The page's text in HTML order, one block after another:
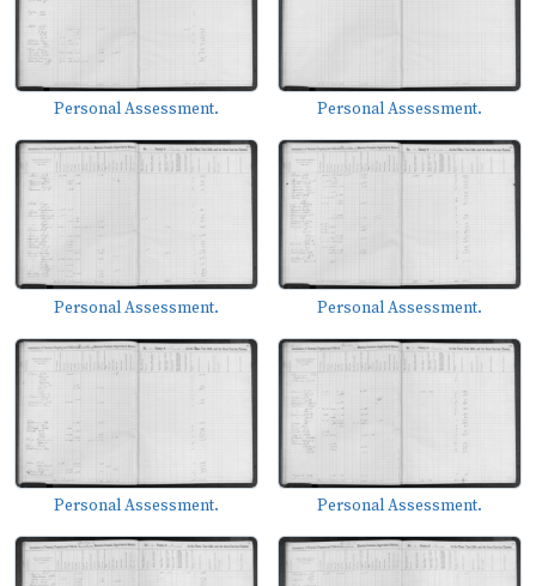
Personal Assessment. Personal Assessment.
Personal Assessment. Personal Assessment.
Personal Assessment. Personal Assessment.